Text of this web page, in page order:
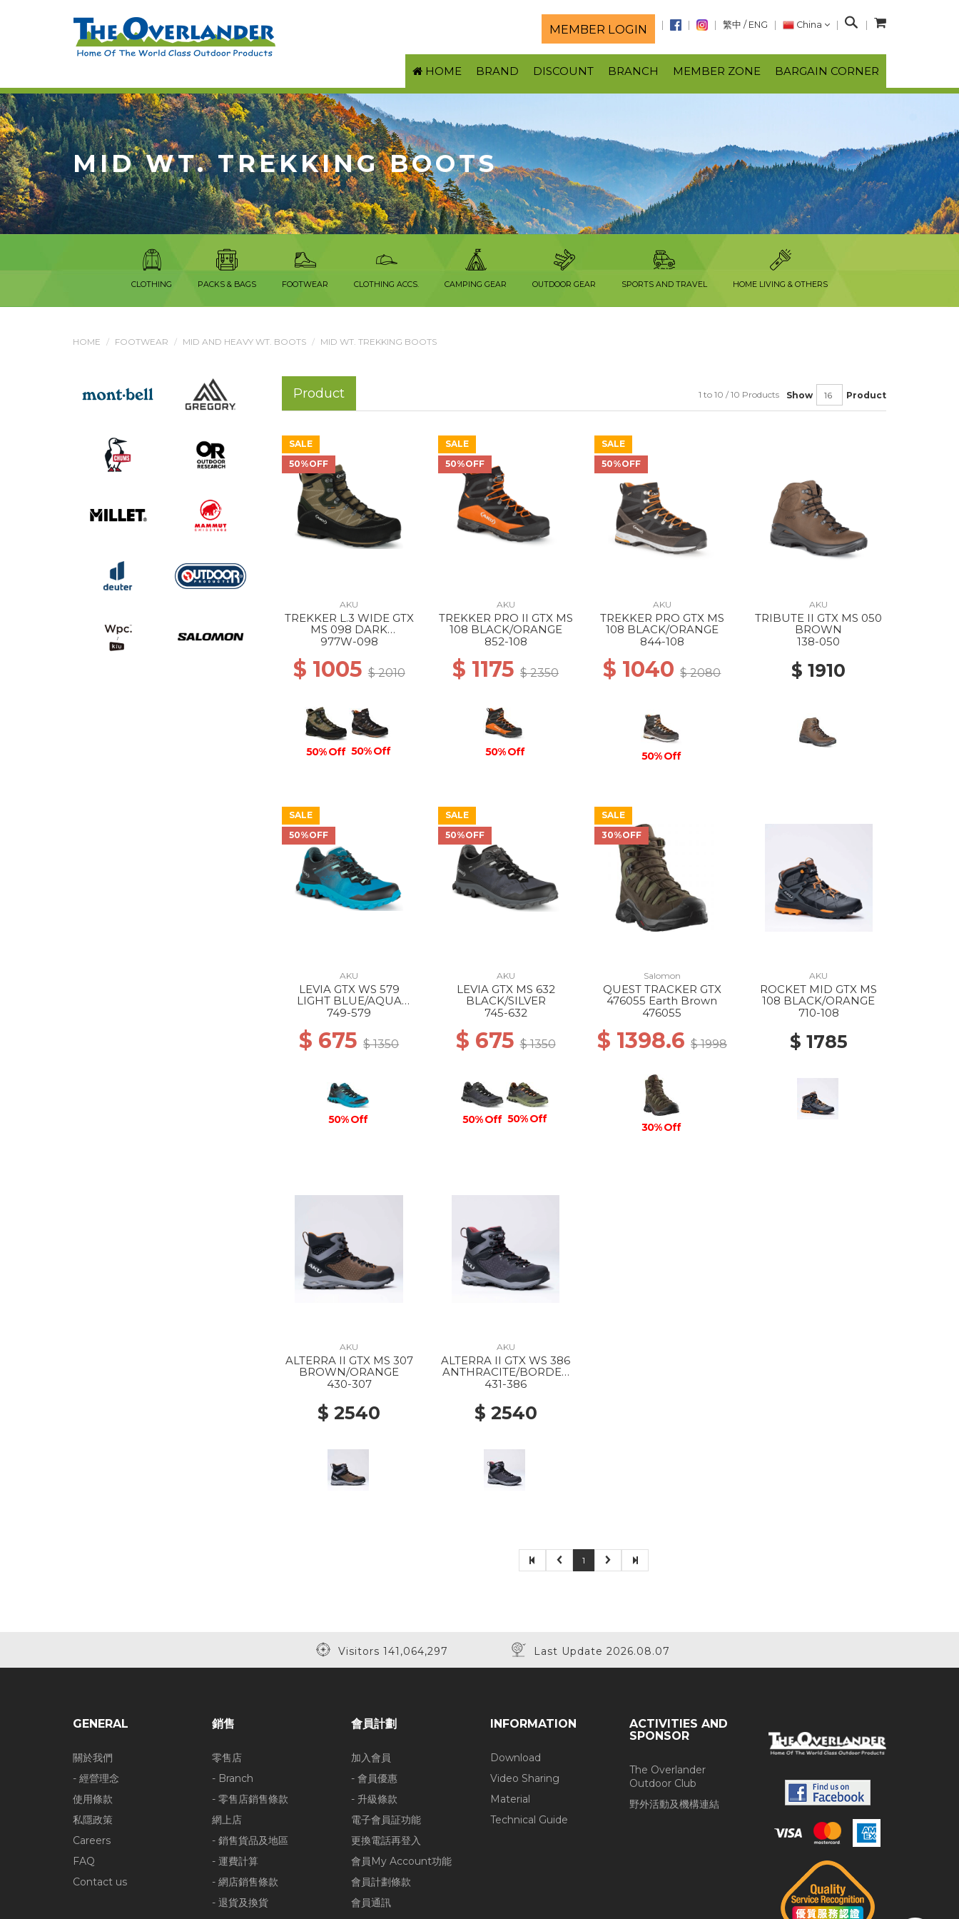
MEMBER LOGIN 繁中 / ENG China
S
a
r
c
HOME BRAND DISCOUNT BRANCH MEMBER ZONE BARGAIN CORNER
MID WT. TREKKING BOOTS
CLOTHING PACKS & BAGS FOOTWEAR CLOTHING ACCS. CAMPING GEAR OUTDOOR GEAR SPORTS AND TRAVEL HOME LIVING & OTHERS
HOME FOOTWEAR MID AND HEAVY WT. BOOTS MID WT. TREKKING BOOTS
Product Show Product
1 to 10 / 10 Products
SALE
50%OFF
AKU
TREKKER L.3 WIDE GTX
MS 098 DARK
BROWN/ANTHRACITE
977W-098
$ 1005$ 2010
50% Off 50% Off
SALE
50%OFF
AKU
TREKKER PRO II GTX MS
108 BLACK/ORANGE
852-108
$ 1175$ 2350
50% Off
SALE
50%OFF
AKU
TREKKER PRO GTX MS
108 BLACK/ORANGE
844-108
$ 1040$ 2080
50% Off
AKU
TRIBUTE II GTX MS 050
BROWN
138-050
$ 1910
SALE
50%OFF
AKU
LEVIA GTX WS 579
LIGHT BLUE/AQUA
GREEN
749-579
$ 675$ 1350
50% Off
SALE
50%OFF
AKU
LEVIA GTX MS 632
BLACK/SILVER
745-632
$ 675$ 1350
50% Off 50% Off
SALE
30%OFF
Salomon
QUEST TRACKER GTX
476055 Earth Brown
476055
$ 1398.6 $ 1998
30% Off
AKU
ROCKET MID GTX MS
108 BLACK/ORANGE
710-108
$ 1785
AKU
ALTERRA II GTX MS 307
BROWN/ORANGE
430-307
$ 2540
AKU
ALTERRA II GTX WS 386
ANTHRACITE/BORDEA
UX
431-386
$ 2540
1
Visitors 141,064,297 Last Update 2026.08.07
GENERAL
關於我們
- 經營理念
使用條款
私隱政策
Careers
FAQ
Contact us
銷售
零售店
- Branch
- 零售店銷售條款
網上店
- 銷售貨品及地區
- 運費計算
- 網店銷售條款
- 退貨及換貨
會員計劃
加入會員
- 會員優惠
- 升級條款
電子會員証功能
更換電話再登入
會員My Account功能
會員計劃條款
會員通訊
INFORMATION
Download
Video Sharing
Material
Technical Guide
ACTIVITIES AND
SPONSOR
The Overlander
Outdoor Club
野外活動及機構連結